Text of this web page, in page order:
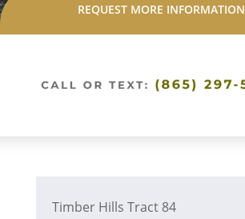
REQUEST MORE INFORMATION
Timber Hills Tract 84